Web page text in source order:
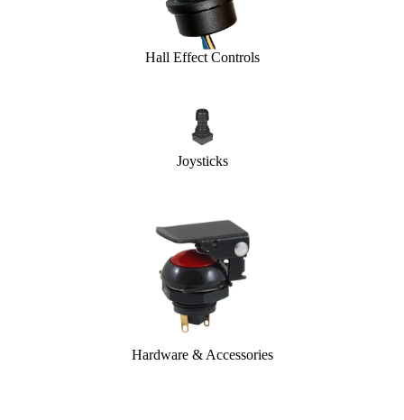
Hall Effect Controls
Joysticks
Hardware & Accessories